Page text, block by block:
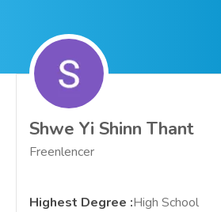
Shwe Yi Shinn Thant
Freenlencer
Highest Degree :High School